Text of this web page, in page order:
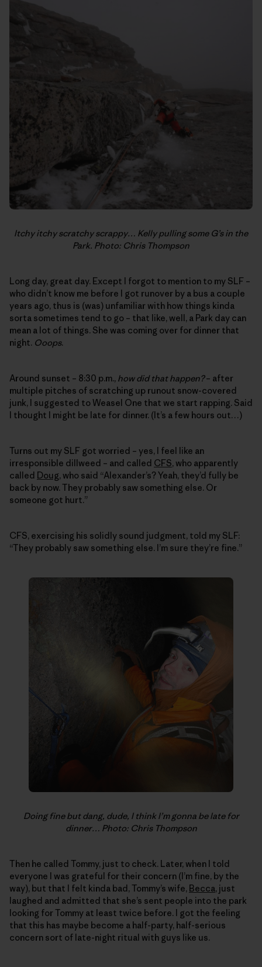
Itchy itchy scratchy scrappy… Kelly pulling some G’s in the
Park. Photo: Chris Thompson
Long day, great day. Except I forgot to mention to my SLF –
who didn’t know me before I got runover by a bus a couple
years ago, thus is (was) unfamiliar with how things kinda
sorta sometimes tend to go – that like, well, a Park day can
mean a lot of things. She was coming over for dinner that
night. Ooops.
Around sunset – 8:30 p.m., how did that happen?– after
multiple pitches of scratching up runout snow-covered
junk, I suggested to Weasel One that we start rapping. Said
I thought I might be late for dinner. (It’s a few hours out…)
Turns out my SLF got worried – yes, I feel like an
irresponsible dillweed – and called CFS, who apparently
called Doug, who said “Alexander’s? Yeah, they’d fully be
back by now. They probably saw something else. Or
someone got hurt.”
CFS, exercising his solidly sound judgment, told my SLF:
“They probably saw something else. I’m sure they’re fine.”
Doing fine but dang, dude, I think I’m gonna be late for
dinner… Photo: Chris Thompson
Then he called Tommy, just to check. Later, when I told
everyone I was grateful for their concern (I’m fine, by the
way), but that I felt kinda bad, Tommy’s wife, Becca, just
laughed and admitted that she’s sent people into the park
looking for Tommy at least twice before. I got the feeling
that this has maybe become a half-party, half-serious
concern sort of late-night ritual with guys like us.